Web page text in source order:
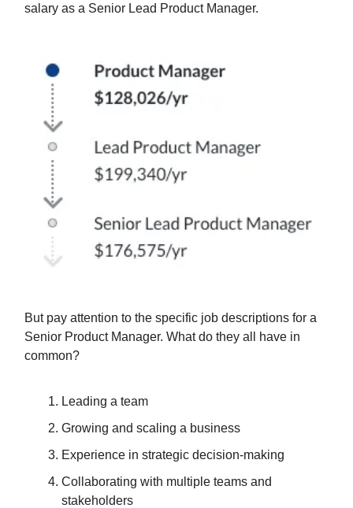
salary as a Senior Lead Product Manager.
But pay attention to the specific job descriptions for a
Senior Product Manager. What do they all have in
common?
Leading a team
Growing and scaling a business
Experience in strategic decision-making
Collaborating with multiple teams and
stakeholders